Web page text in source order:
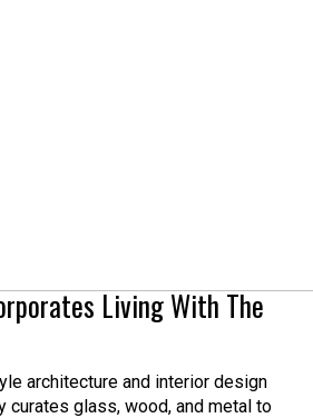
Living With The
architecture and interior design
curates glass, wood, and metal to